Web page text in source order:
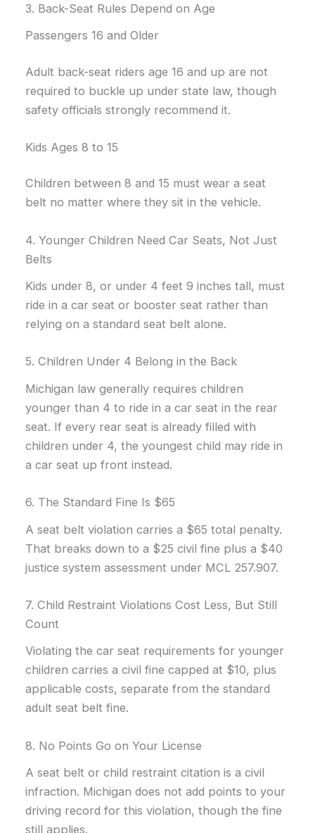
3. Back-Seat Rules Depend on Age
Passengers 16 and Older
Adult back-seat riders age 16 and up are not
required to buckle up under state law, though
safety officials strongly recommend it.
Kids Ages 8 to 15
Children between 8 and 15 must wear a seat
belt no matter where they sit in the vehicle.
4. Younger Children Need Car Seats, Not Just
Belts
Kids under 8, or under 4 feet 9 inches tall, must
ride in a car seat or booster seat rather than
relying on a standard seat belt alone.
5. Children Under 4 Belong in the Back
Michigan law generally requires children
younger than 4 to ride in a car seat in the rear
seat. If every rear seat is already filled with
children under 4, the youngest child may ride in
a car seat up front instead.
6. The Standard Fine Is $65
A seat belt violation carries a $65 total penalty.
That breaks down to a $25 civil fine plus a $40
justice system assessment under MCL 257.907.
7. Child Restraint Violations Cost Less, But Still
Count
Violating the car seat requirements for younger
children carries a civil fine capped at $10, plus
applicable costs, separate from the standard
adult seat belt fine.
8. No Points Go on Your License
A seat belt or child restraint citation is a civil
infraction. Michigan does not add points to your
driving record for this violation, though the fine
still applies.